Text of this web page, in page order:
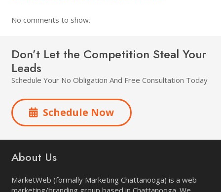
No comments to show.
Don’t Let the Competition Steal Your
Leads
Schedule Your No Obligation And Free Consultation Today
Schedule Now
About Us
MarketWeb (formally Marketing Chattanooga) is a web
marketing/branding group based in Chattanooga. We